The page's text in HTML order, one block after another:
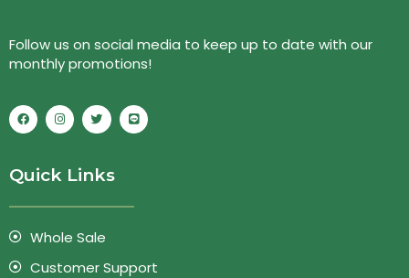
Follow us on social media to keep up to date with our
monthly promotions!
Quick Links
Whole Sale
Customer Support